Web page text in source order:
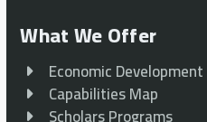
What We Offer
Economic Development
Capabilities Map
Scholars Programs